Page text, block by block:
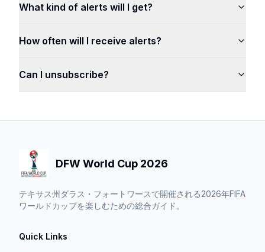
What kind of alerts will I get?
How often will I receive alerts?
Can I unsubscribe?
DFW World Cup 2026
テキサス州ダラス・フォートワースで開催される2026年FIFA
ワールドカップを楽しむための総合ガイド。
Quick Links